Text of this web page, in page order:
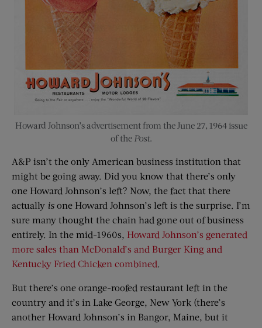
Howard Johnson’s advertisement from the June 27, 1964 issue
of the Post.
A&P isn’t the only American business institution that
might be going away. Did you know that there’s only
one Howard Johnson’s left? Now, the fact that there
actually is one Howard Johnson’s left is the surprise. I’m
sure many thought the chain had gone out of business
entirely. In the mid-1960s, Howard Johnson’s generated
more sales than McDonald’s and Burger King and
Kentucky Fried Chicken combined.
But there’s one orange-roofed restaurant left in the
country and it’s in Lake George, New York (there’s
another Howard Johnson’s in Bangor, Maine, but it